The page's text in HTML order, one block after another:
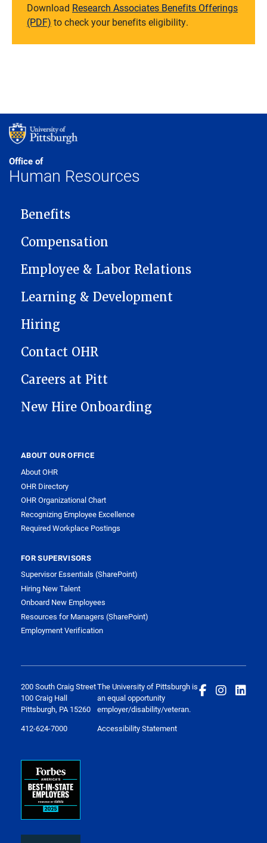
Download Research Associates Benefits Offerings
(PDF) to check your benefits eligibility.
Office of
Human Resources
MAIN NAVIGATION
Benefits
Compensation
Employee & Labor Relations
Learning & Development
Hiring
Contact OHR
Careers at Pitt
New Hire Onboarding
ABOUT OUR OFFICE
About OHR
OHR Directory
OHR Organizational Chart
Recognizing Employee Excellence
Required Workplace Postings
FOR SUPERVISORS
Supervisor Essentials (SharePoint)
Hiring New Talent
Onboard New Employees
Resources for Managers (SharePoint)
Employment Verification
200 South Craig Street
100 Craig Hall
Pittsburgh, PA 15260
412-624-7000
The University of Pittsburgh is
an equal opportunity
employer/disability/veteran.
Accessibility Statement